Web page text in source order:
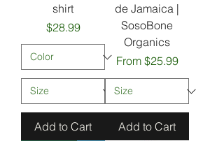
shirt
Price
$28.99
Add to Cart
de Jamaica |
SosoBone
Organics
From $25.99
Sale Price
Add to Cart